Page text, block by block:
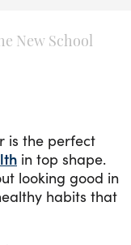
New School
is the perfect
in top shape.
looking good in
habits that